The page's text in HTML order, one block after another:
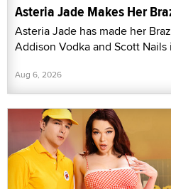
Asteria Jade Makes Her
Asteria Jade has made her
Addison Vodka and Scott Nails
Aug 6, 2026